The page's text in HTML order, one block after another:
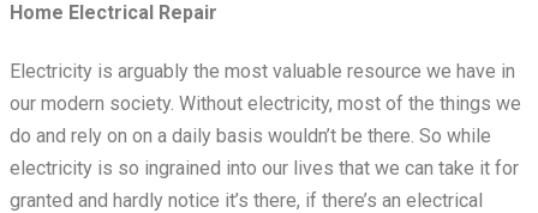
Home Electrical Repair
Electricity is arguably the most valuable resource we have in
our modern society. Without electricity, most of the things we
do and rely on on a daily basis wouldn’t be there. So while
electricity is so ingrained into our lives that we can take it for
granted and hardly notice it’s there, if there’s an electrical